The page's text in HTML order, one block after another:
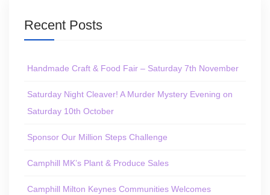
Recent Posts
Handmade Craft & Food Fair – Saturday 7th November
Saturday Night Cleaver! A Murder Mystery Evening on
Saturday 10th October
Sponsor Our Million Steps Challenge
Camphill MK’s Plant & Produce Sales
Camphill Milton Keynes Communities Welcomes